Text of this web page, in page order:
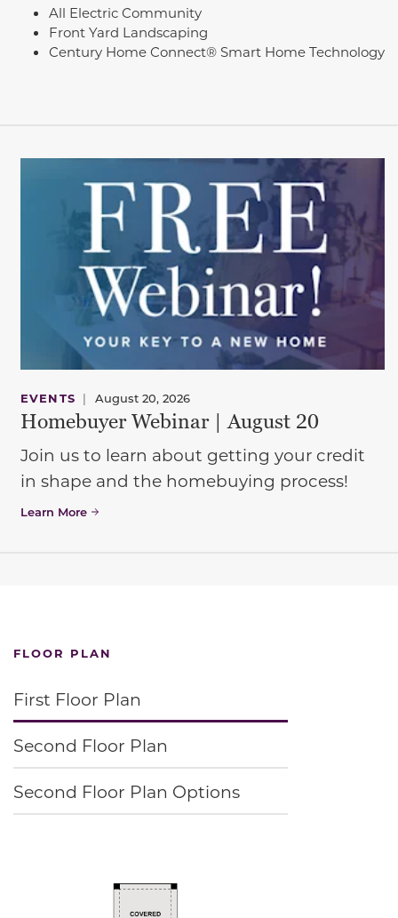
All Electric Community
Front Yard Landscaping
Century Home Connect® Smart Home Technology
EVENTS | August 20, 2026
Homebuyer Webinar | August 20
Join us to learn about getting your credit
in shape and the homebuying process!
Learn More
FLOOR PLAN
First Floor Plan
Second Floor Plan
Second Floor Plan Options